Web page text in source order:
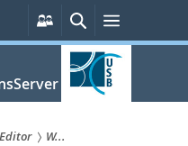
Persönliche
Services
SucheMenü
W...